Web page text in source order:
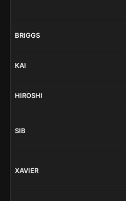
BRIGGS
KAI
HIROSHI
SIB
XAVIER